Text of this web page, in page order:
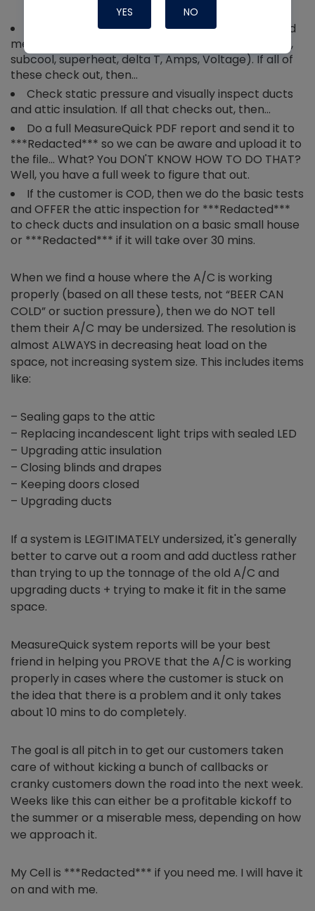
Perform all of your normal visual inspections and
measurements (filter, coils, thermostat calibration,
subcool, superheat, delta T, Amps, Voltage). If all of
these check out, then…
Check static pressure and visually inspect ducts
and attic insulation. If all that checks out, then…
Do a full MeasureQuick PDF report and send it to
***Redacted*** so we can be aware and upload it to
the file… What? You DON'T KNOW HOW TO DO THAT?
Well, you have a full week to figure that out.
If the customer is COD, then we do the basic tests
and OFFER the attic inspection for ***Redacted***
to check ducts and insulation on a basic small house
or ***Redacted*** if it will take over 30 mins.
When we find a house where the A/C is working
properly (based on all these tests, not “BEER CAN
COLD” or suction pressure), then we do NOT tell
them their A/C may be undersized. The resolution is
almost ALWAYS in decreasing heat load on the
space, not increasing system size. This includes items
like:
– Sealing gaps to the attic
– Replacing incandescent light trips with sealed LED
– Upgrading attic insulation
– Closing blinds and drapes
– Keeping doors closed
– Upgrading ducts
If a system is LEGITIMATELY undersized, it's generally
better to carve out a room and add ductless rather
than trying to up the tonnage of the old A/C and
upgrading ducts + trying to make it fit in the same
space.
MeasureQuick system reports will be your best
friend in helping you PROVE that the A/C is working
properly in cases where the customer is stuck on
the idea that there is a problem and it only takes
about 10 mins to do completely.
The goal is all pitch in to get our customers taken
care of without kicking a bunch of callbacks or
cranky customers down the road into the next week.
Weeks like this can either be a profitable kickoff to
the summer or a miserable mess, depending on how
we approach it.
My Cell is ***Redacted*** if you need me. I will have it
on and with me.
YES NO